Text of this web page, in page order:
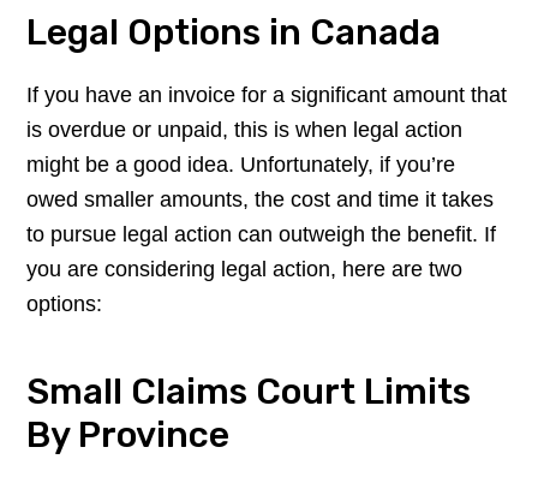
Legal Options in Canada
If you have an invoice for a significant amount that
is overdue or unpaid, this is when legal action
might be a good idea. Unfortunately, if you’re
owed smaller amounts, the cost and time it takes
to pursue legal action can outweigh the benefit. If
you are considering legal action, here are two
options:
Small Claims Court Limits
By Province